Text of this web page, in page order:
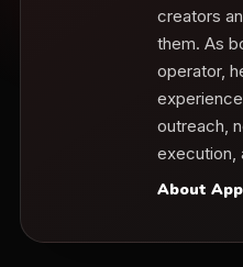
creators
them. As
operator,
outreach,
execution,
About